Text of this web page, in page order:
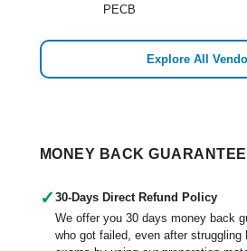
PECB
Explore All
MONEY BACK GUARANTEE
✓ 30-Days Direct Refund Policy
We offer you 30 days money back
who got failed, even after struggling